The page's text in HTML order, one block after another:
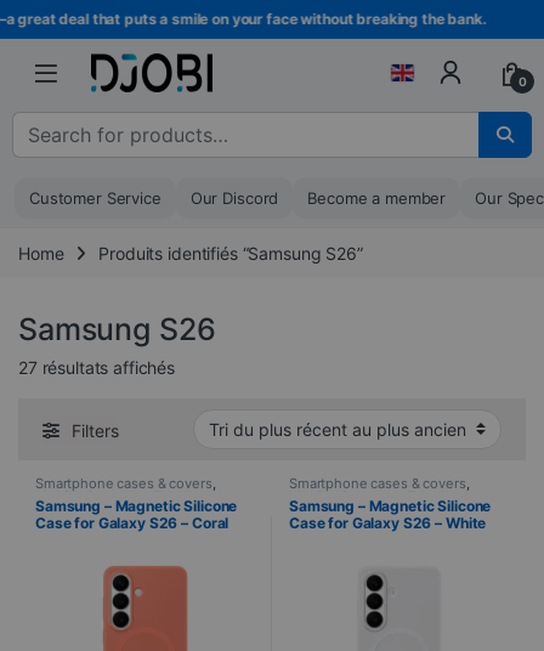
Skip to navigation
Skip to content
deal that puts a smile on your face without breaking the bank.
0
Search for :
Customer Service Our Discord Become a member Our
Home Produits identifiés “Samsung S26”
Samsung S26
27 résultats affichésSorted from newest to oldest
Filters
Smartphone cases & covers,
Mobile Samsung Telephony
Samsung – Magnetic Silicone
Case for Galaxy S26 – Coral
Smartphone cases & covers,
Mobile Samsung Telephony
Samsung – Magnetic Silicone
Case for Galaxy S26 – White